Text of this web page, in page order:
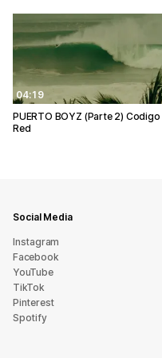
04:19
PUERTO BOYZ (Parte 2) Codigo
Red
Social Media
Instagram
Facebook
YouTube
TikTok
Pinterest
Spotify